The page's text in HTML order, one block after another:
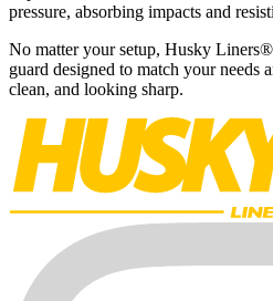
pressure, absorbing impacts and
No matter your setup, Husky
guard designed to match your needs
clean, and looking sharp.